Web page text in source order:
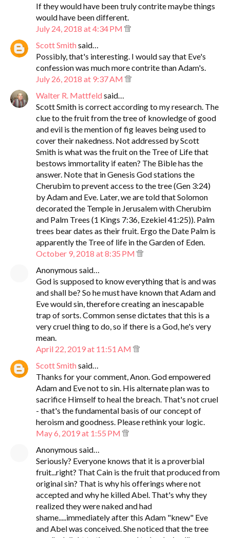
If they would have been truly contrite maybe things
would have been different.
July 24, 2018 at 4:34 PM
Scott Smith said…
Possibly, that's interesting. I would say that Eve's
confession was much more contrite than Adam's.
July 26, 2018 at 9:37 AM
Walter R. Mattfeld said…
Scott Smith is correct according to my research. The
clue to the fruit from the tree of knowledge of good
and evil is the mention of fig leaves being used to
cover their nakedness. Not addressed by Scott
Smith is what was the fruit on the Tree of Life that
bestows immortality if eaten? The Bible has the
answer. Note that in Genesis God stations the
Cherubim to prevent access to the tree (Gen 3:24)
by Adam and Eve. Later, we are told that Solomon
decorated the Temple in Jerusalem with Cherubim
and Palm Trees (1 Kings 7:36, Ezekiel 41:25)). Palm
trees bear dates as their fruit. Ergo the Date Palm is
apparently the Tree of life in the Garden of Eden.
October 9, 2018 at 8:35 PM
Anonymous said…
God is supposed to know everything that is and was
and shall be? So he must have known that Adam and
Eve would sin, therefore creating an inescapable
trap of sorts. Common sense dictates that this is a
very cruel thing to do, so if there is a God, he's very
mean.
April 22, 2019 at 11:51 AM
Scott Smith said…
Thanks for your comment, Anon. God empowered
Adam and Eve not to sin. His alternate plan was to
sacrifice Himself to heal the breach. That's not cruel
- that's the fundamental basis of our concept of
heroism and goodness. Please rethink your logic.
May 6, 2019 at 1:55 PM
Anonymous said…
Seriously? Everyone knows that it is a proverbial
fruit...right? That Cain is the fruit that produced from
original sin? That is why his offerings where not
accepted and why he killed Abel. That's why they
realized they were naked and had
shame.....immediately after this Adam "knew" Eve
and Abel was conceived. She noticed that the tree